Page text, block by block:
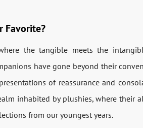
Favorite?
the tangible meets the
have gone beyond their
of reassurance and
inhabited by plushies, where their
from our youngest years.